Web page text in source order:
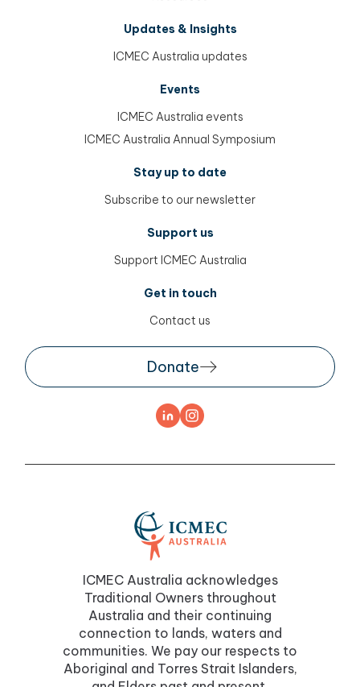
Updates & Insights
ICMEC Australia updates
Events
ICMEC Australia events
ICMEC Australia Annual Symposium
Stay up to date
Subscribe to our newsletter
Support us
Support ICMEC Australia
Get in touch
Contact us
Donate
ICMEC Australia acknowledges
Traditional Owners throughout
Australia and their continuing
connection to lands, waters and
communities. We pay our respects to
Aboriginal and Torres Strait Islanders,